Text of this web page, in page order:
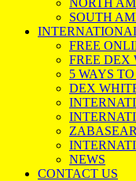
NORTH
SOUTH
FREE
FREE DEX
5 WAYS
DEX
NEWS
CONTACT US